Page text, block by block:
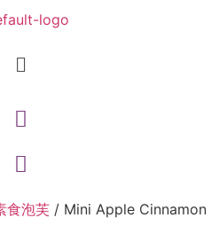
食泡芙 / Mini Apple Cinnamon